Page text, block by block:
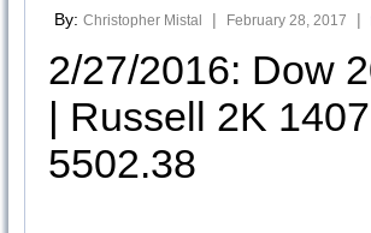
By: Christopher Mistal | February 28, 2017 |
2/27/2016: Dow
| Russell 2K
5502.38